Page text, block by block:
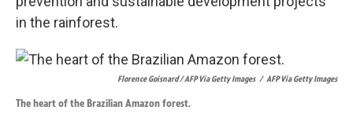
in the rainforest.
Florence Goisnard / AFP Via Getty Images / AFP Via Getty Images
The heart of the Brazilian Amazon forest.